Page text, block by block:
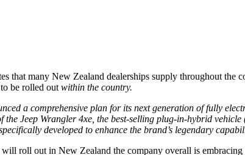
that many New Zealand dealerships supply throughout
be rolled out within the country.
a comprehensive plan for its next generation of fully
Jeep Wrangler 4xe, the best-selling plug-in-hybrid
developed to enhance the brand’s legendary
roll out in New Zealand the company overall is